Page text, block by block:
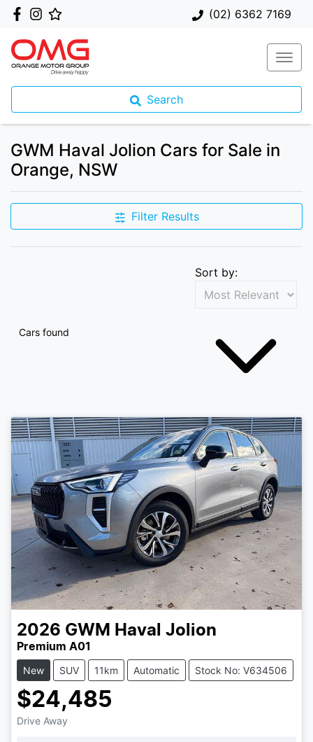
(02) 6362 7169
Search
GWM Haval Jolion Cars for Sale in
Orange, NSW
Filter Results
Cars found
Sort by:
2026 GWM Haval Jolion
Premium A01
New SUV 11km Automatic Stock No: V634506
$24,485
Drive Away